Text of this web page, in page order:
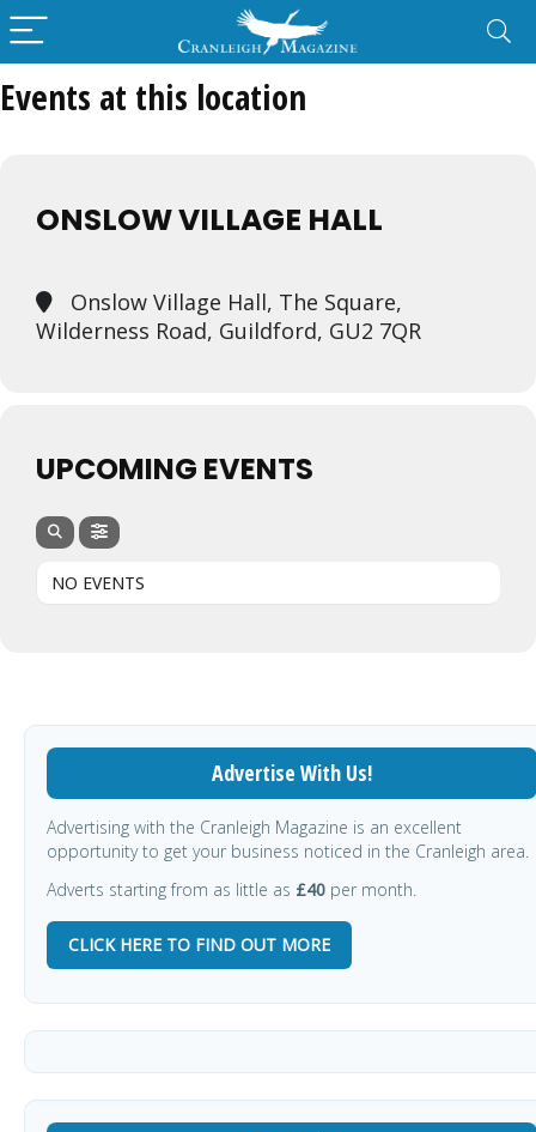
Events at this location
ONSLOW VILLAGE HALL
Onslow Village Hall, The Square,
Wilderness Road, Guildford, GU2 7QR
UPCOMING EVENTS
NO EVENTS
Advertise With Us!
Advertising with the Cranleigh Magazine is an excellent
opportunity to get your business noticed in the Cranleigh area.
Adverts starting from as little as £40 per month.
CLICK HERE TO FIND OUT MORE